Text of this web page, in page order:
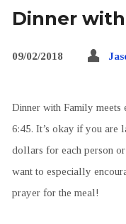
Dinner
09/02/2018
Dinner with Family
6:45. It’s okay if you are
dollars for each person
want to especially
prayer for the meal!